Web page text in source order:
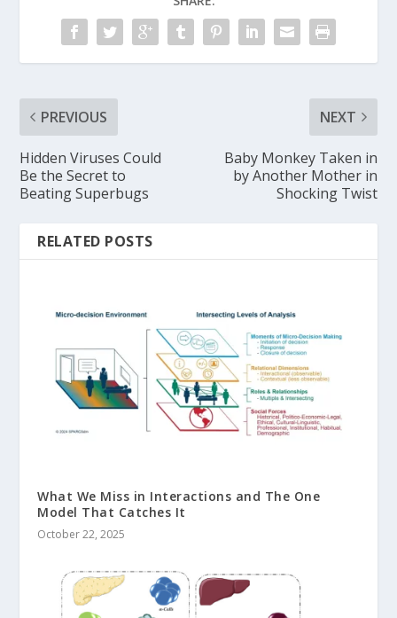
PREVIOUS
Hidden Viruses Could
Be the Secret to
Beating Superbugs
NEXT
Baby Monkey Taken in
by Another Mother in
Shocking Twist
RELATED POSTS
What We Miss in Interactions and The One
Model That Catches It
October 22, 2025